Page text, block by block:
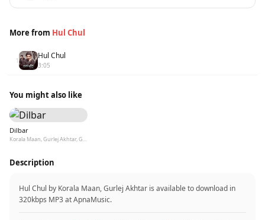
More from Hul Chul
1 Hul Chul
3:05
You might also like
Dilbar
Korala Maan, Gurlej Akhtar, Goldy Desi Crew
Description
Hul Chul by Korala Maan, Gurlej Akhtar is available to download in
320kbps MP3 at ApnaMusic.